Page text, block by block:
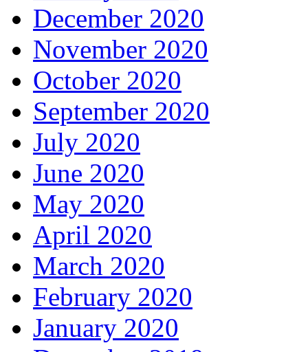
December 2020
November 2020
October 2020
September 2020
July 2020
June 2020
May 2020
April 2020
March 2020
February 2020
January 2020